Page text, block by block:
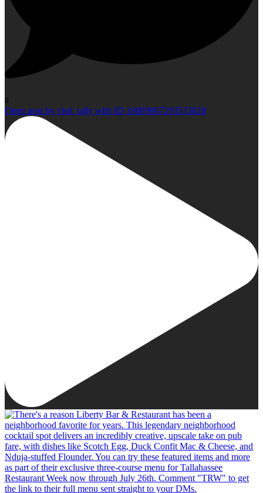
0
Open post by visit_tally with ID 18089067293533828